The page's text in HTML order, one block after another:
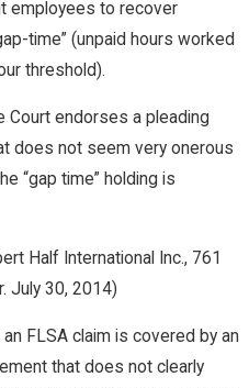
employees to recover
time” (unpaid hours worked
threshold).
Court endorses a pleading
does not seem very onerous
“gap time” holding is
Half International Inc., 761
July 30, 2014)
an FLSA claim is covered by an
that does not clearly